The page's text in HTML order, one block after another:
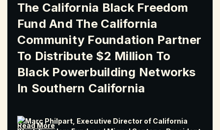
The California Black Freedom
Fund And The California
Community Foundation Partner
To Distribute $2 Million To
Black Powerbuilding Networks
In Southern California
Read More